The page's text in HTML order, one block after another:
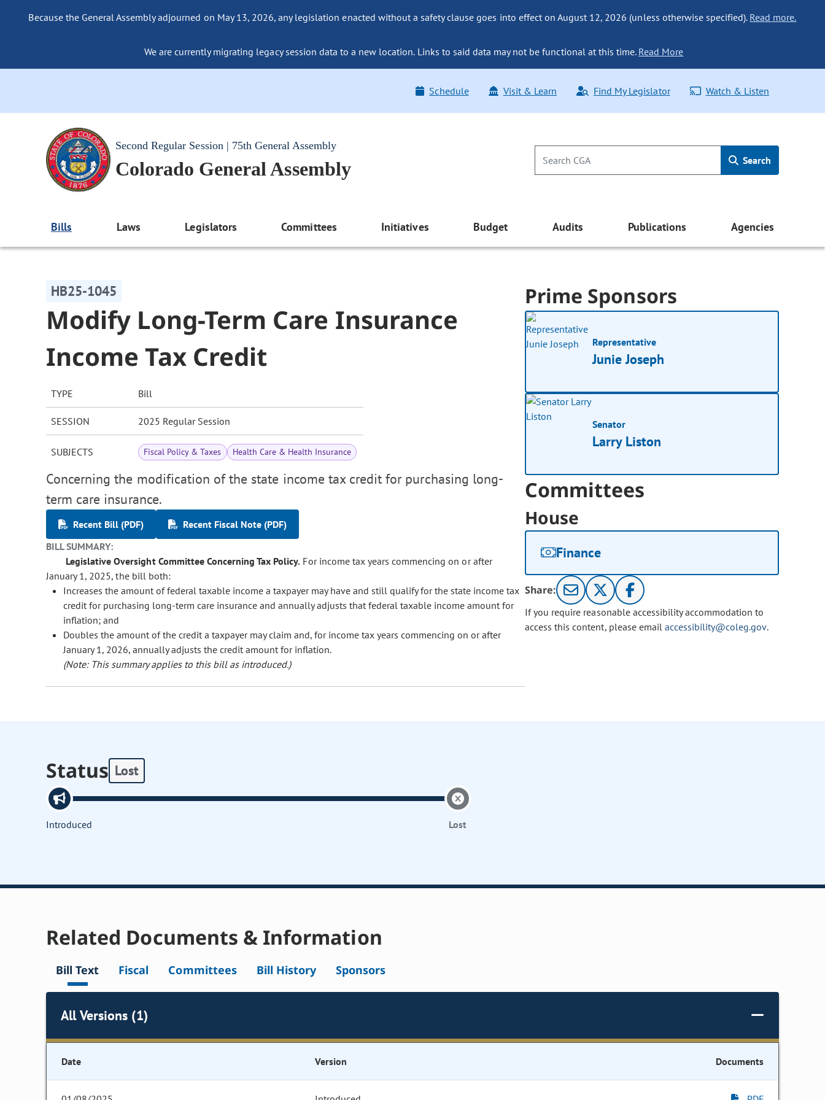
Because the General Assembly adjourned on May 13, 2026, any legislation enacted without a safety clause goes into effect on August 12, 2026 (unless otherwise specified). Read more.
We are currently migrating legacy session data to a new location. Links to said data may not be functional at this time. Read More
Schedule Visit & Learn Find My Legislator Watch & Listen
Second Regular Session | 75th General Assembly
Colorado General Assembly Search
Bills Laws Legislators Committees Initiatives Budget Audits Publications Agencies
HB25-1045
Modify Long-Term Care Insurance
Income Tax Credit
TYPE Bill
SESSION 2025 Regular Session
SUBJECTS Fiscal Policy & Taxes Health Care & Health Insurance
Concerning the modification of the state income tax credit for purchasing long-
term care insurance.
Recent Bill (PDF)
Recent Fiscal Note (PDF)
BILL SUMMARY:
Legislative Oversight Committee Concerning Tax Policy. For income tax years commencing on or after
January 1, 2025, the bill both:
Increases the amount of federal taxable income a taxpayer may have and still qualify for the state income tax
credit for purchasing long-term care insurance and annually adjusts that federal taxable income amount for
inflation; and
Doubles the amount of the credit a taxpayer may claim and, for income tax years commencing on or after
January 1, 2026, annually adjusts the credit amount for inflation.
(Note: This summary applies to this bill as introduced.)
Prime Sponsors
Representative
Junie Joseph
Senator
Larry Liston
Committees
House
Finance
Share:
If you require reasonable accessibility accommodation to
access this content, please email accessibility@coleg.gov.
Status Lost
Introduced Lost
Related Documents & Information
Bill Text Fiscal Committees Bill History Sponsors
All Versions (1)
Date Version Documents